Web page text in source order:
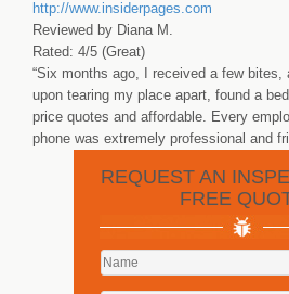
http://www.insiderpages.com
Reviewed by Diana M.
Rated: 4/5 (Great)
“Six months ago, I received a few bites,
upon tearing my place apart, found a
price quotes and affordable. Every
phone was extremely professional and
REQUEST AN
FREE